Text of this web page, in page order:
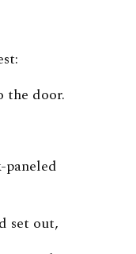
the door.
paneled
set out,